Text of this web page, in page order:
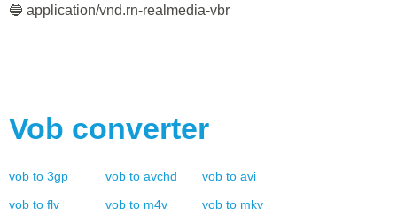
🔵 application/vnd.rn-realmedia-vbr
Vob converter
vob to 3gp vob to avchd vob to avi
vob to flv vob to m4v vob to mkv